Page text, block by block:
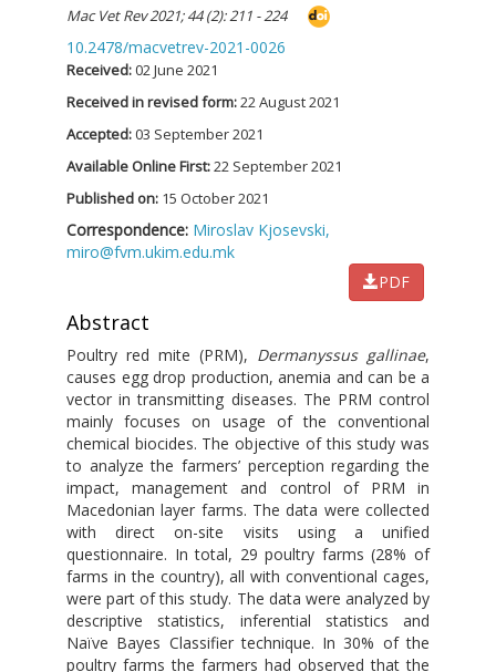
Mac Vet Rev 2021; 44 (2): 211 - 224
10.2478/macvetrev-2021-0026
Received:02 June 2021
Received in revised form:22 August 2021
Accepted:03 September 2021
Available Online First:22 September 2021
Published on: 15 October 2021
Correspondence: Miroslav Kjosevski,
miro@fvm.ukim.edu.mk
PDF
Abstract
Poultry red mite (PRM), Dermanyssus gallinae,
causes egg drop production, anemia and can be a
vector in transmitting diseases. The PRM control
mainly focuses on usage of the conventional
chemical biocides. The objective of this study was
to analyze the farmers’ perception regarding the
impact, management and control of PRM in
Macedonian layer farms. The data were collected
with direct on-site visits using a unified
questionnaire. In total, 29 poultry farms (28% of
farms in the country), all with conventional cages,
were part of this study. The data were analyzed by
descriptive statistics, inferential statistics and
Naïve Bayes Classifier technique. In 30% of the
poultry farms the farmers had observed that the